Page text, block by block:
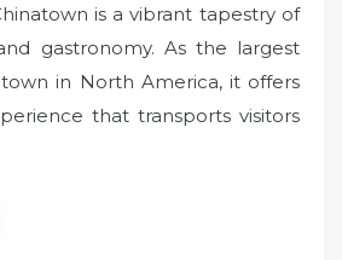
is a vibrant tapestry of
gastronomy. As the largest
in North America, it offers
that transports visitors